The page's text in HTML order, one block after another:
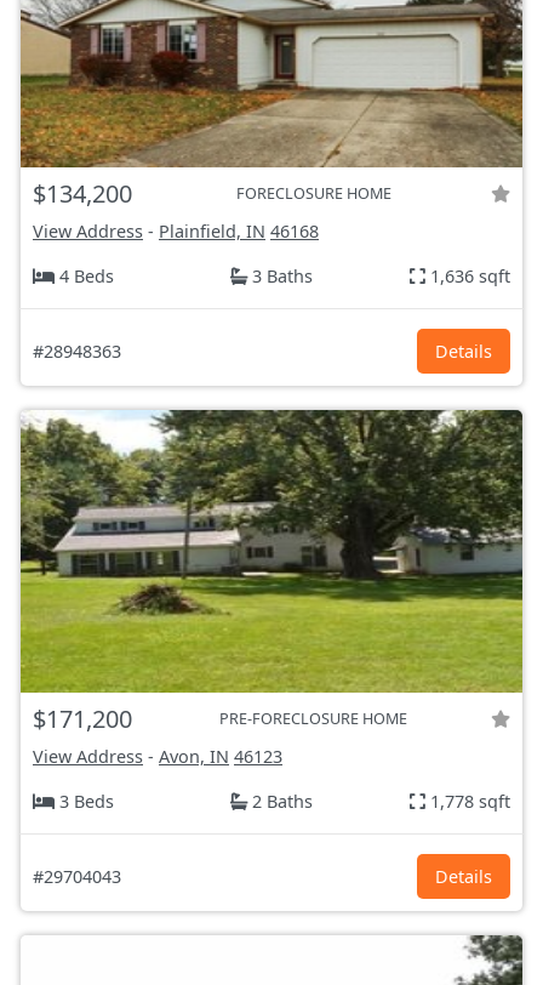
$134,200 FORECLOSURE HOME
View Address - Plainfield, IN 46168
4 Beds
3 Baths 1,636 sqft
#28948363 Details
$171,200 PRE-FORECLOSURE HOME
View Address - Avon, IN 46123
3 Beds
2 Baths 1,778 sqft
#29704043 Details